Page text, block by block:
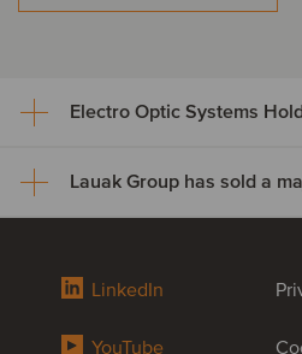
Electro Optic
MARSS Group
Electro Optic Systems Holdings
Lauak Group has
LinkedIn
YouTube